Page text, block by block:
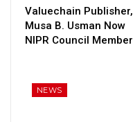
Valuechain Publisher,
Musa B. Usman Now
NIPR Council Member
NEWS